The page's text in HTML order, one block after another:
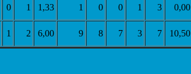
0 1 1,33 1 0 0 1 3 0,00
1 2 6,00 9 8 7 3 7 10,50